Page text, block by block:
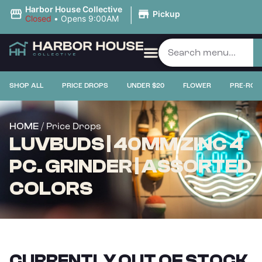
Harbor House Collective
Closed • Opens 9:00AM | Pickup
SHOP ALL PRICE DROPS UNDER $20 FLOWER PRE-
HOME / Price Drops
LUVBUDS | 40MM ZINC 4
PC. GRINDER | ASSORTED
COLORS